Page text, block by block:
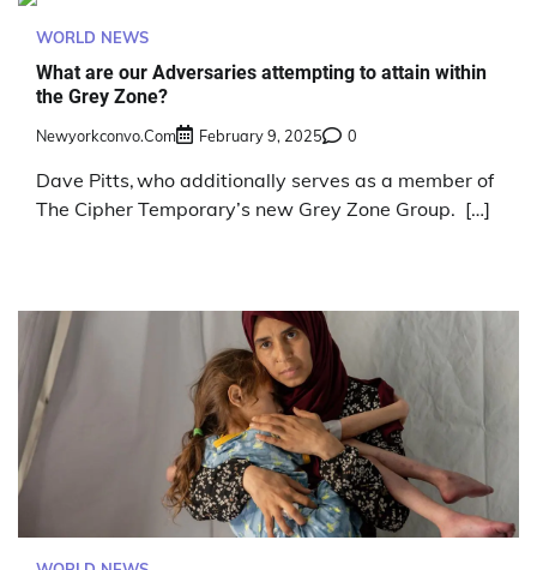
WORLD NEWS
What are our Adversaries attempting to attain within
the Grey Zone?
Newyorkconvo.com February 9, 2025 0
Dave Pitts, who additionally serves as a member of
The Cipher Temporary’s new Grey Zone Group. […]